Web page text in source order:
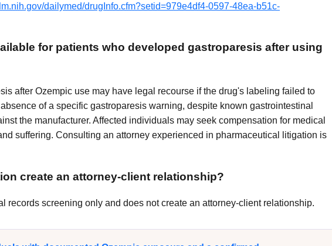
dailymed/drugInfo.cfm?setid=979e4df4-0597-48ea-b51c-
for patients who developed gastroparesis after using
after Ozempic use may have legal recourse if the drug's labeling failed to
of a specific gastroparesis warning, despite known gastrointestinal
the manufacturer. Affected individuals may seek compensation for medical
suffering. Consulting an attorney experienced in pharmaceutical litigation is
create an attorney-client relationship?
records screening only and does not create an attorney-client relationship.